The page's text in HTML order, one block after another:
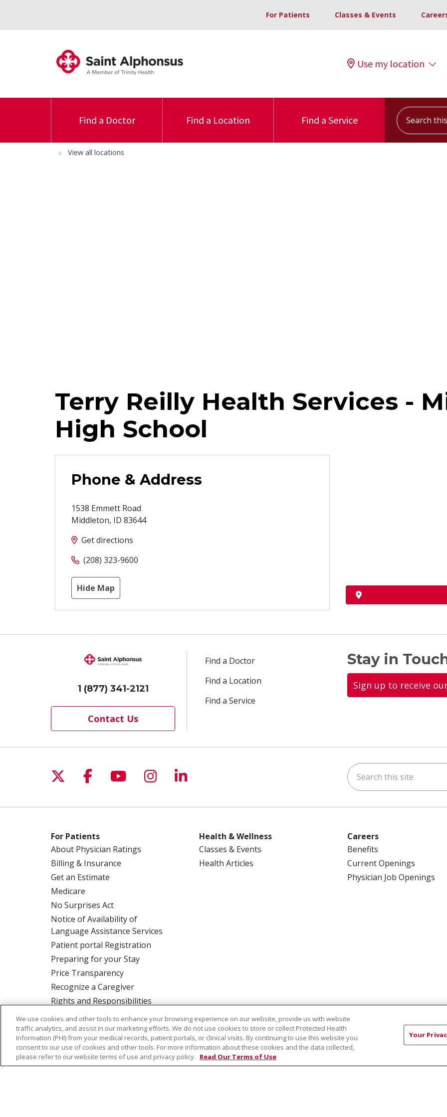
For Patients Classes & Events
Use my location
Find a Doctor Find a Location Find a Service
Search this
View all locations
Terry Reilly Health Services -
High School
Phone & Address
1538 Emmett Road
Middleton, ID 83644
Get directions
(208) 323-9600
Hide Map
1 (877) 341-2121
Contact Us
Find a Doctor
Find a Location
Find a Service
Stay in
Sign up to receive
Follow us on X
Follow us on Facebook
Follow us on YouTube
Follow us on Instagram
Follow us on LinkedIn Search this site
For Patients
About Physician Ratings
Billing & Insurance
Get an Estimate
Medicare
No Surprises Act
Notice of Availability of
Language Assistance Services
Patient portal Registration
Preparing for your Stay
Price Transparency
Recognize a Caregiver
Rights and Responsibilities
Health & Wellness
Classes & Events
Health Articles
Careers
Benefits
Current Openings
Physician Job Openings
ALSO OF INTEREST: Virtual Prenatal Tour Wellness Saint Alphonsus Health
We use cookies and other tools to enhance your browsing experience on our website, provide us with website
traffic analytics, and assist in our marketing efforts. We do not use cookies to store or collect Protected Health
Information (PHI) from your medical records, patient portals, or clinical visits. By continuing to use this website you
consent to our use of cookies and other tools. For more information about these cookies and the data collected,
please refer to our website terms of use and privacy policy. Read Our Terms of Use
Your